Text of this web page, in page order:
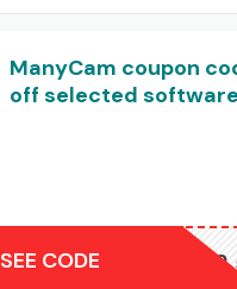
ManyCam coupon
off selected
SEE CODE